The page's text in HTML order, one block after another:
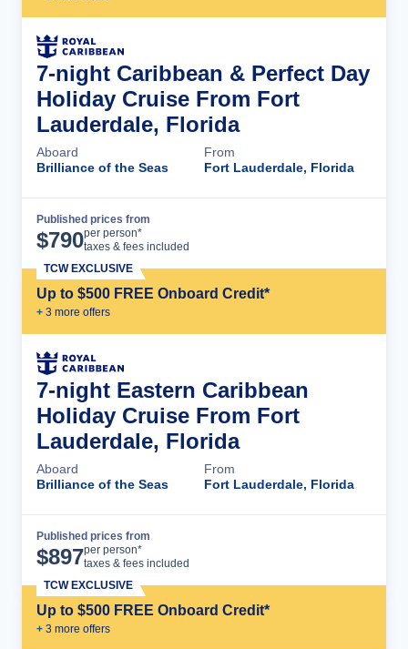
7-night Caribbean & Perfect Day
Holiday Cruise From Fort
Lauderdale, Florida
Aboard
Brilliance of the Seas
From
Fort Lauderdale, Florida
Published prices from
$790per person*
taxes & fees included
Up to $500 FREE Onboard Credit*
+ 3 more offers
TCW EXCLUSIVE
7-night Eastern Caribbean
Holiday Cruise From Fort
Lauderdale, Florida
Aboard
Brilliance of the Seas
From
Fort Lauderdale, Florida
Published prices from
$897per person*
taxes & fees included
Up to $500 FREE Onboard Credit*
+ 3 more offers
TCW EXCLUSIVE